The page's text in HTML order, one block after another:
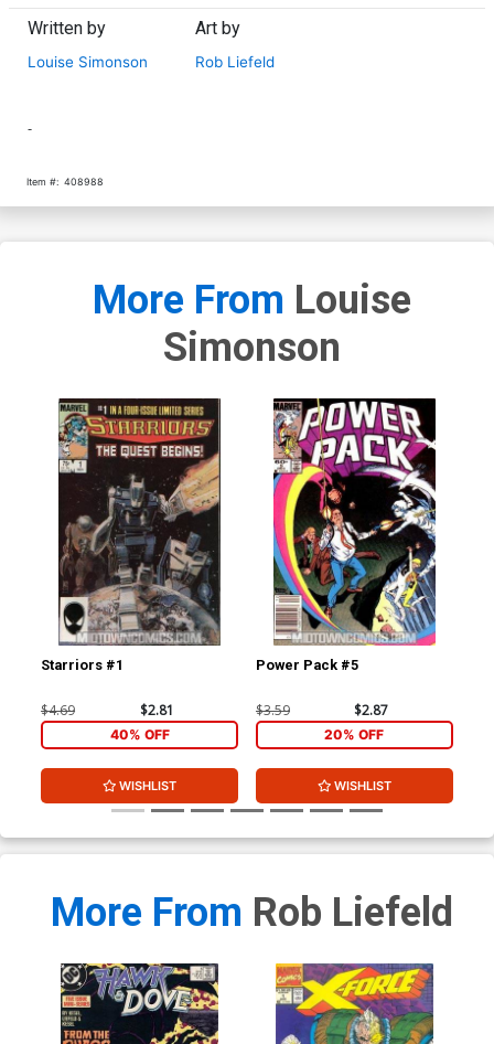
Written by
Louise Simonson
Art by
Rob Liefeld
-
Item #: 408988
More From Louise
Simonson
Starriors #1
$4.69 $2.81
40% OFF
WISHLIST
Power Pack #5
$3.59 $2.87
20% OFF
WISHLIST
More From Rob Liefeld